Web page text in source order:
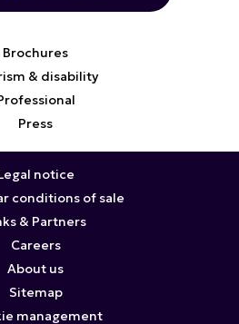
Brochures
& disability
Press
notice
conditions of sale
& Partners
Careers
About us
Sitemap
management